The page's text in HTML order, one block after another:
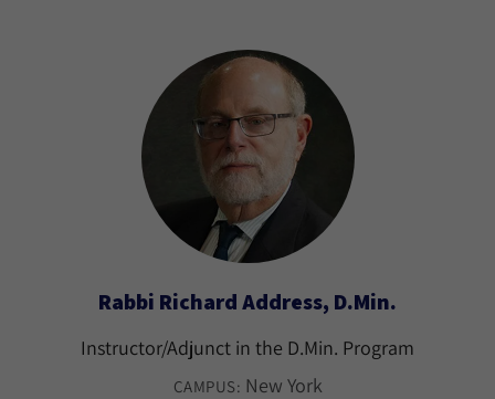
Rabbi Richard Address, D.Min.
Instructor/Adjunct in the D.Min. Program
CAMPUS: New York